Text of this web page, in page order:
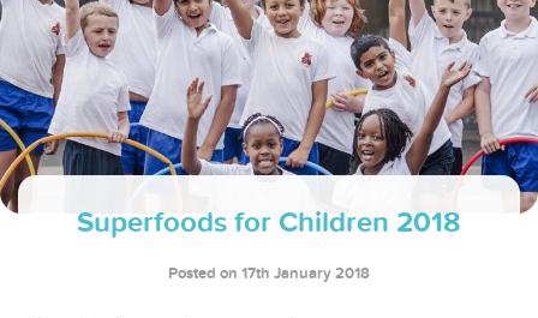
Superfoods for Children 2018
Posted on 17th January 2018